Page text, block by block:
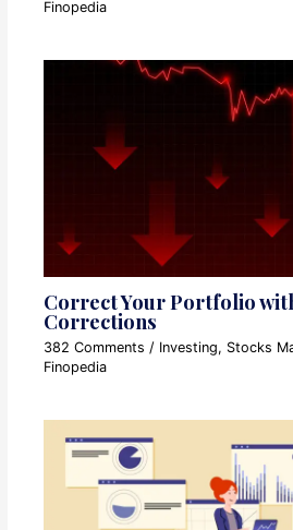
Finopedia
Correct Your Portfolio
Corrections
382 Comments / Investing, Stocks
Finopedia